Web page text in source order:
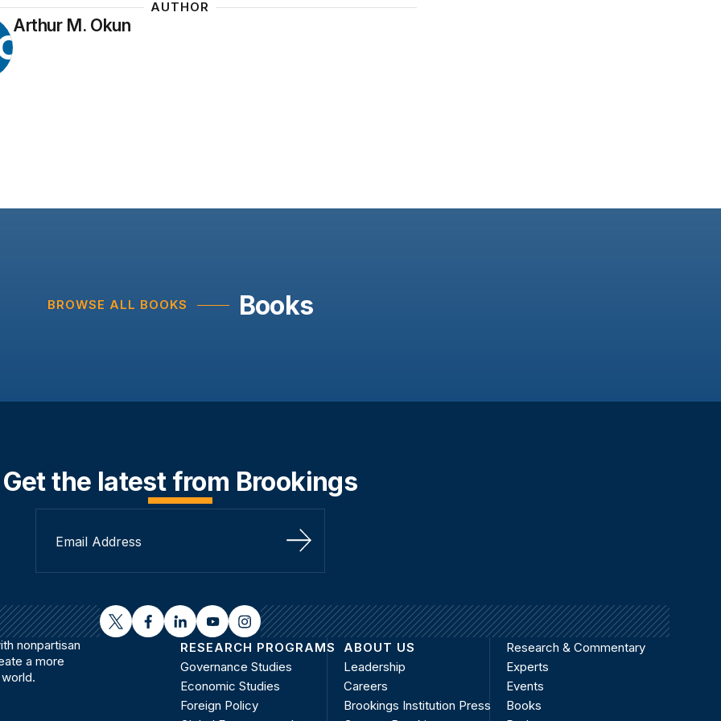
AUTHOR
Arthur M. Okun
BROWSE ALL BOOKS Books
Get the latest from Brookings
Sign Up
twitterfacebooklinkedinyoutubeinstagram
nonpartisan
a more
RESEARCH PROGRAMS
Governance Studies
Economic Studies
Foreign Policy
ABOUT US
Leadership
Careers
Brookings Institution Press
Research & Commentary
Experts
Events
Books